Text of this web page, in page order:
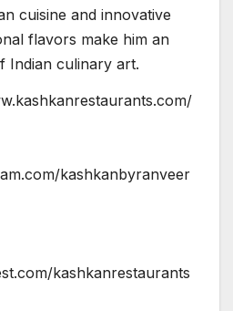
cuisine and innovative
flavors make him an
Indian culinary art.
kashkanbyranveer
kashkanrestaurants